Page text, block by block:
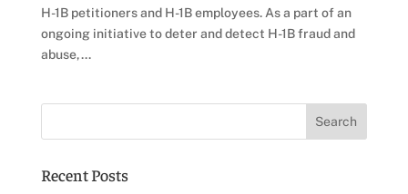
H-1B petitioners and H-1B employees. As a part of an
ongoing initiative to deter and detect H-1B fraud and
abuse,...
Recent Posts